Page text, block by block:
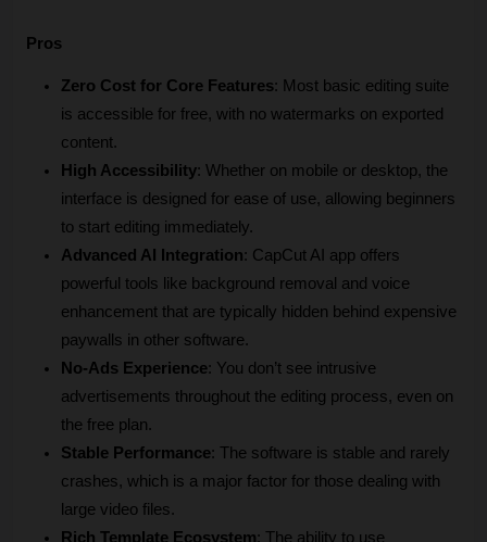
Pros
Zero Cost for Core Features: Most basic editing suite
is accessible for free, with no watermarks on exported
content.
High Accessibility: Whether on mobile or desktop, the
interface is designed for ease of use, allowing beginners
to start editing immediately.
Advanced AI Integration: CapCut AI app offers
powerful tools like background removal and voice
enhancement that are typically hidden behind expensive
paywalls in other software.
No-Ads Experience: You don’t see intrusive
advertisements throughout the editing process, even on
the free plan.
Stable Performance: The software is stable and rarely
crashes, which is a major factor for those dealing with
large video files.
Rich Template Ecosystem: The ability to use